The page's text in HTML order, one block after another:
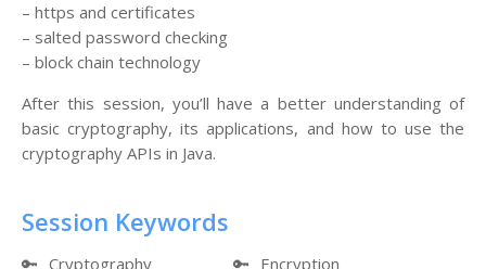
– https and certificates
– salted password checking
– block chain technology
After this session, you’ll have a better understanding of
basic cryptography, its applications, and how to use the
cryptography APIs in Java.
Session Keywords
🔑 Cryptography 🔑 Encryption